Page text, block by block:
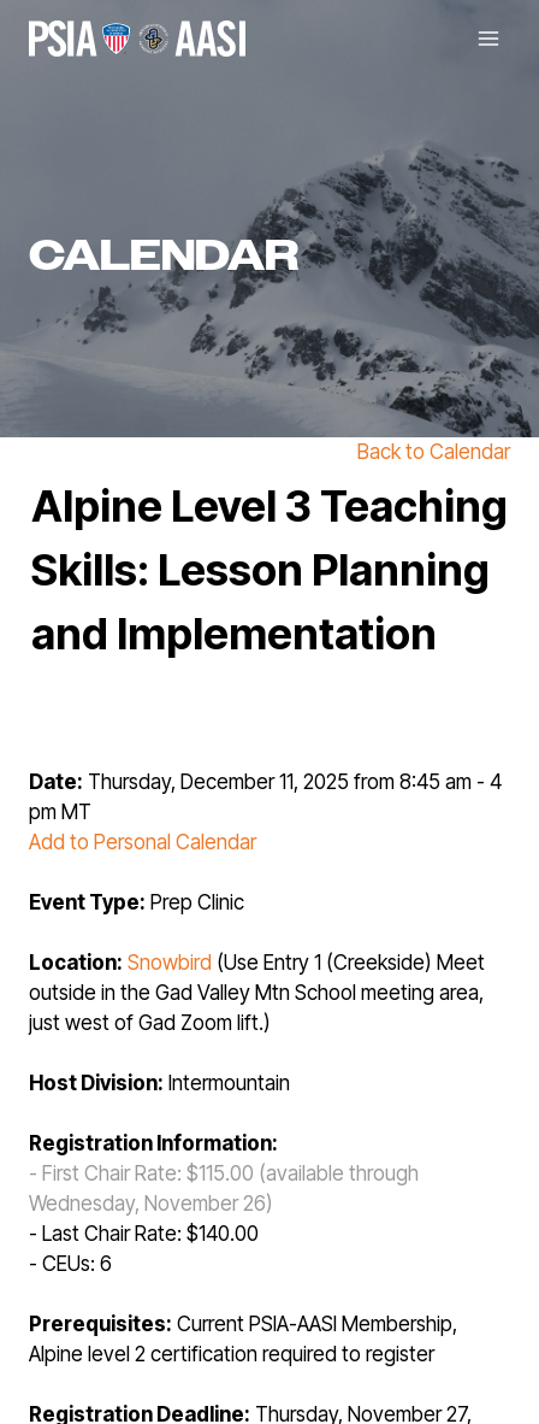
CALENDAR
Back to Calendar
Alpine Level 3 Teaching
Skills: Lesson Planning
and Implementation
Date: Thursday, December 11, 2025 from 8:45 am - 4
pm MT
Add to Personal Calendar
Event Type: Prep Clinic
Location: Snowbird (Use Entry 1 (Creekside) Meet
outside in the Gad Valley Mtn School meeting area,
just west of Gad Zoom lift.)
Host Division: Intermountain
Registration Information:
- First Chair Rate: $115.00 (available through
Wednesday, November 26)
- Last Chair Rate: $140.00
- CEUs: 6
Prerequisites: Current PSIA-AASI Membership,
Alpine level 2 certification required to register
Registration Deadline: Thursday, November 27,